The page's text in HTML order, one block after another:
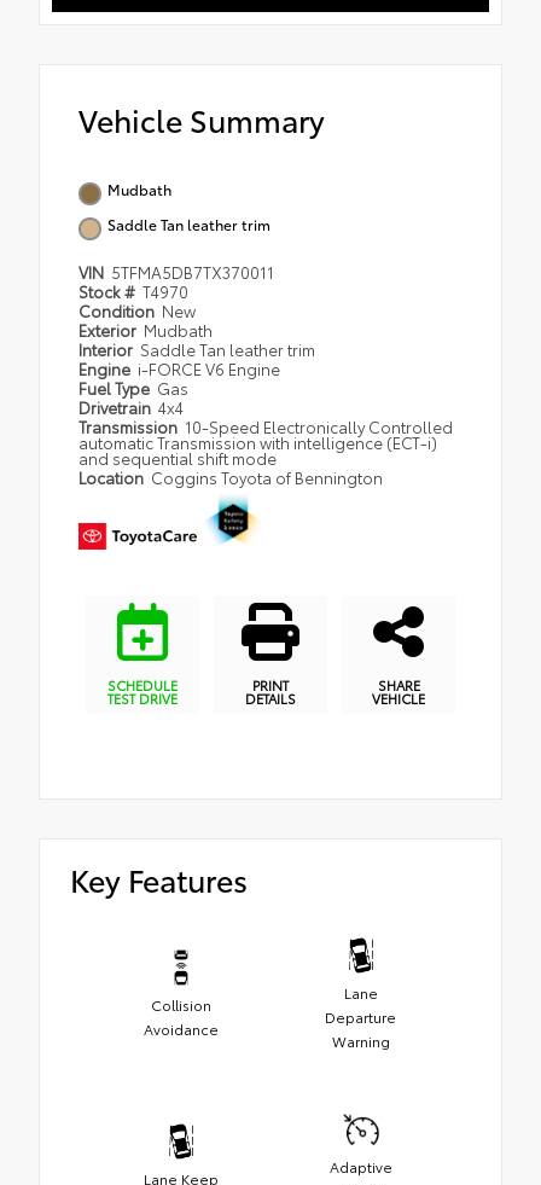
Vehicle Summary
Mudbath
Saddle Tan leather trim
VIN 5TFMA5DB7TX370011
Stock # T4970
Condition New
Exterior Mudbath
Interior Saddle Tan leather trim
Engine i-FORCE V6 Engine
Fuel Type Gas
Drivetrain 4x4
Transmission 10-Speed Electronically Controlled
automatic Transmission with intelligence (ECT-i)
and sequential shift mode
Location Coggins Toyota of Bennington
SCHEDULE
TEST DRIVE
PRINT
DETAILS
SHARE
VEHICLE
Key Features
Collision
Avoidance
Lane
Departure
Warning
Lane Keep
Adaptive